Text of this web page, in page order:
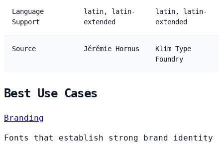
Language
Support
latin, latin-
extended
latin, latin-
extended
Source Jérémie Hornus
Klim Type
Foundry
Best Use Cases
Branding
Fonts that establish strong brand identity